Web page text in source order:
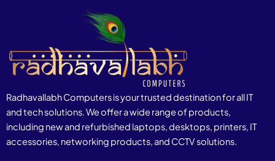
Radhavallabh Computers is your trusted destination for all IT
and tech solutions. We offer a wide range of products,
including new and refurbished laptops, desktops, printers, IT
accessories, networking products, and CCTV solutions.